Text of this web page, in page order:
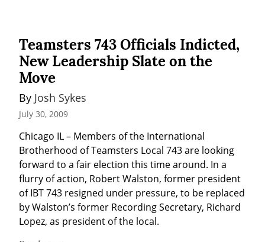
Teamsters 743 Officials Indicted,
New Leadership Slate on the
Move
By Josh Sykes
July 30, 2009
Chicago IL – Members of the International
Brotherhood of Teamsters Local 743 are looking
forward to a fair election this time around. In a
flurry of action, Robert Walston, former president
of IBT 743 resigned under pressure, to be replaced
by Walston’s former Recording Secretary, Richard
Lopez, as president of the local.